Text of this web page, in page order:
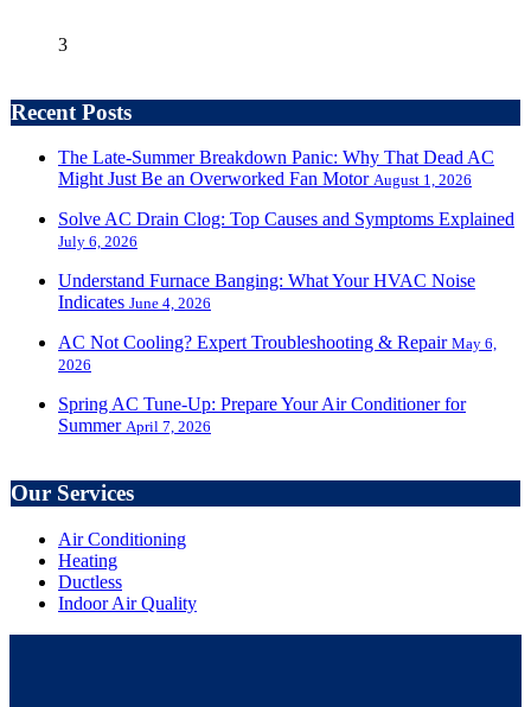
3
Recent Posts
The Late-Summer Breakdown Panic: Why That Dead AC
Might Just Be an Overworked Fan Motor August 1, 2026
Solve AC Drain Clog: Top Causes and Symptoms Explained
July 6, 2026
Understand Furnace Banging: What Your HVAC Noise
Indicates June 4, 2026
AC Not Cooling? Expert Troubleshooting & Repair May 6,
2026
Spring AC Tune-Up: Prepare Your Air Conditioner for
Summer April 7, 2026
Our Services
Air Conditioning
Heating
Ductless
Indoor Air Quality